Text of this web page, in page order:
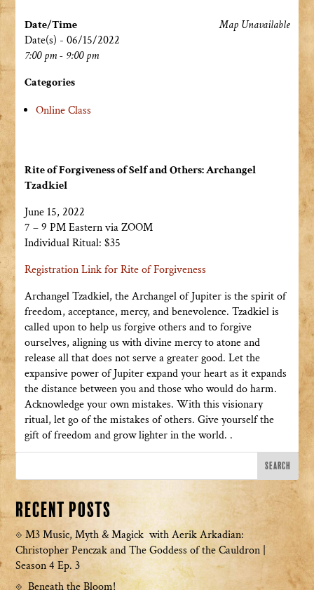
Map Unavailable
Date/Time
Date(s) - 06/15/2022
7:00 pm - 9:00 pm
Categories
Online Class
Rite of Forgiveness of Self and Others: Archangel
Tzadkiel
June 15, 2022
7 – 9 PM Eastern via ZOOM
Individual Ritual: $35
Registration Link for Rite of Forgiveness
Archangel Tzadkiel, the Archangel of Jupiter is the spirit of
freedom, acceptance, mercy, and benevolence. Tzadkiel is
called upon to help us forgive others and to forgive
ourselves, aligning us with divine mercy to atone and
release all that does not serve a greater good. Let the
expansive power of Jupiter expand your heart as it expands
the distance between you and those who would do harm.
Acknowledge your own mistakes. With this visionary
ritual, let go of the mistakes of others. Give yourself the
gift of freedom and grow lighter in the world. .
Recent Posts
M3 Music, Myth & Magick with Aerik Arkadian:
Christopher Penczak and The Goddess of the Cauldron |
Season 4 Ep. 3
Beneath the Bloom!